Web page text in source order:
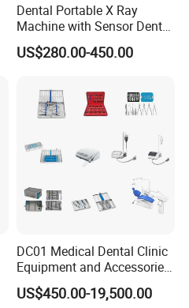
Dental Portable X Ray
Machine with Sensor Dental
Equipment Intraoral Dental
X Ray Sensor
US$280.00-450.00
DC01 Medical Dental Clinic
Equipment and Accessories
Dental Unit Surgical
Instruments
US$450.00-19,500.00